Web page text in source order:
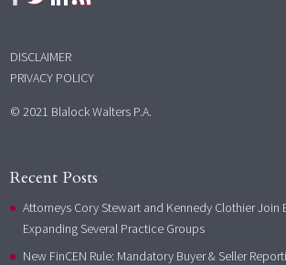
DISCLAIMER
PRIVACY POLICY
© 2021 Blalock Walters P.A.
Recent Posts
Attorneys Cory Stewart and Kennedy Clothier Join
Expanding Several Practice Groups
New FinCEN Rule: Mandatory Buyer & Seller